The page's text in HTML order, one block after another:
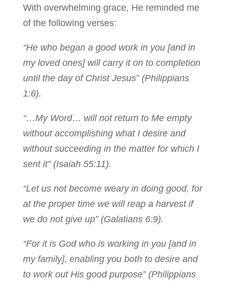
With overwhelming grace, He reminded me
of the following verses:
“He who began a good work in you [and in
my loved ones] will carry it on to completion
until the day of Christ Jesus” (Philippians
1:6).
“…My Word… will not return to Me empty
without accomplishing what I desire and
without succeeding in the matter for which I
sent it” (Isaiah 55:11).
“Let us not become weary in doing good, for
at the proper time we will reap a harvest if
we do not give up” (Galatians 6:9).
“For it is God who is working in you [and in
my family], enabling you both to desire and
to work out His good purpose” (Philippians